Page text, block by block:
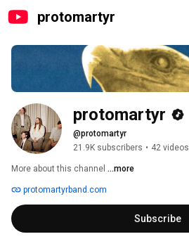
protomartyr
protomartyr
@protomartyr
21.9K subscribers • 42 videos
More about this channel ...more
protomartyrband.com
Subscribe